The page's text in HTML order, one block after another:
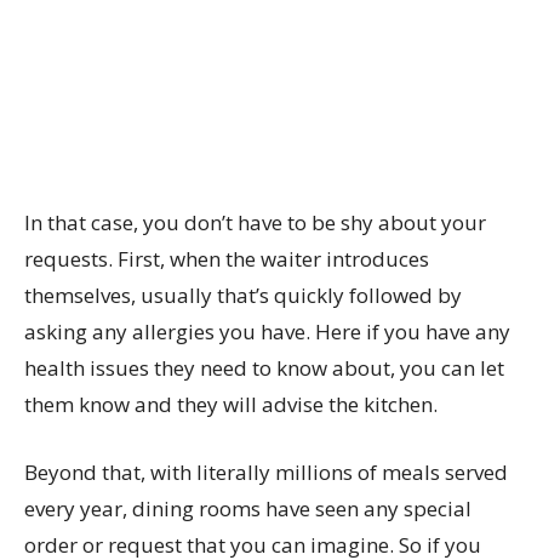
In that case, you don’t have to be shy about your
requests. First, when the waiter introduces
themselves, usually that’s quickly followed by
asking any allergies you have. Here if you have any
health issues they need to know about, you can let
them know and they will advise the kitchen.
Beyond that, with literally millions of meals served
every year, dining rooms have seen any special
order or request that you can imagine. So if you